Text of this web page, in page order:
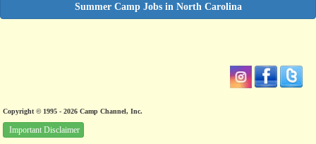
Summer Camp Jobs in North Carolina
Copyright © 1995 - 2026 Camp Channel, Inc.
Important Disclaimer